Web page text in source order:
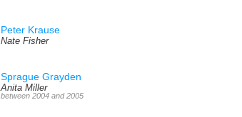
Peter Krause
Nate Fisher
Sprague Grayden
Anita Miller
between 2004 and 2005